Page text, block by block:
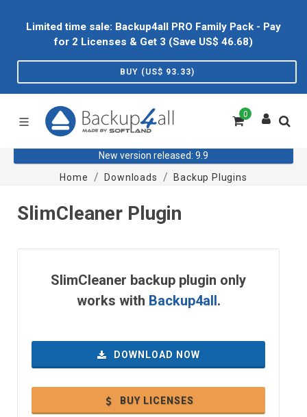
Limited time sale: Backup4all PRO Family Pack - Pay
for 2 Licenses & Get 3 (Save US$ 46.68)
BUY (US$ 93.33)
0
New version released: 9.9
Home
Downloads Backup Plugins
SlimCleaner Plugin
SlimCleaner backup plugin only
works with Backup4all.
DOWNLOAD NOW
BUY LICENSES